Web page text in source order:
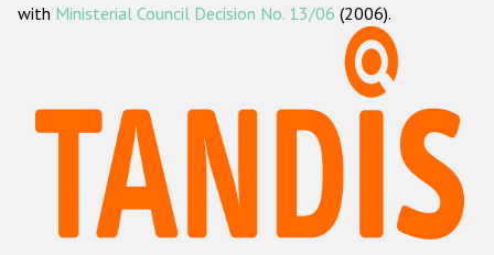
ODIHR's methodology
Hate Crime Report
Racist and xenophobic hate crime
Anti-Roma hate crime
with Ministerial Council Decision No. 13/06 (2006).